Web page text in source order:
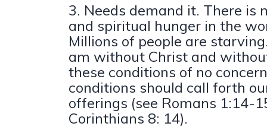
3. Needs demand it. There is
and spiritual hunger in the
Millions of people are
am without Christ and
these conditions of no
conditions should call forth
offerings (see Romans 1:14-
Corinthians 8: 14).